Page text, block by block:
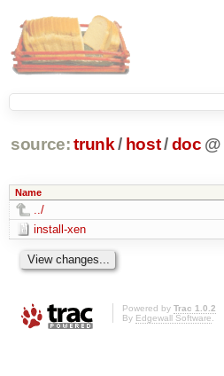
source: trunk / host/doc @
Name
../
install-xen
Powered by Trac 1.0.2
By Edgewall Software.